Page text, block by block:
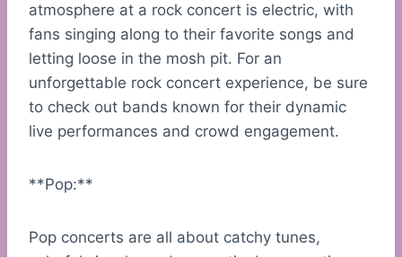
atmosphere at a rock concert is electric, with
fans singing along to their favorite songs and
letting loose in the mosh pit. For an
unforgettable rock concert experience, be sure
to check out bands known for their dynamic
live performances and crowd engagement.
**Pop:**
Pop concerts are all about catchy tunes,